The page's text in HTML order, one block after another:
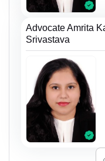
Advocate Amrita
Srivastava